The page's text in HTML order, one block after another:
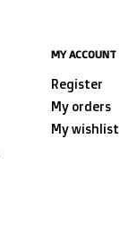
MY ACCOUNT
Register
My orders
My wishlist